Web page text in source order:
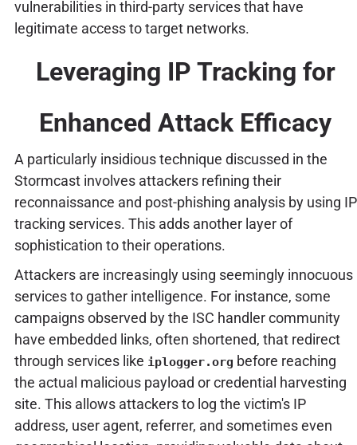
vulnerabilities in third-party services that have
legitimate access to target networks.
Leveraging IP Tracking for
Enhanced Attack Efficacy
A particularly insidious technique discussed in the
Stormcast involves attackers refining their
reconnaissance and post-phishing analysis by using IP
tracking services. This adds another layer of
sophistication to their operations.
Attackers are increasingly using seemingly innocuous
services to gather intelligence. For instance, some
campaigns observed by the ISC handler community
have embedded links, often shortened, that redirect
through services like iplogger.org before reaching
the actual malicious payload or credential harvesting
site. This allows attackers to log the victim's IP
address, user agent, referrer, and sometimes even